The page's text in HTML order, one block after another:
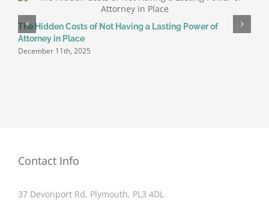
The Hidden Costs of Not Having a Lasting Power of
Attorney in Place
December 11th, 2025
Contact Info
37 Devonport Rd, Plymouth, PL3 4DL